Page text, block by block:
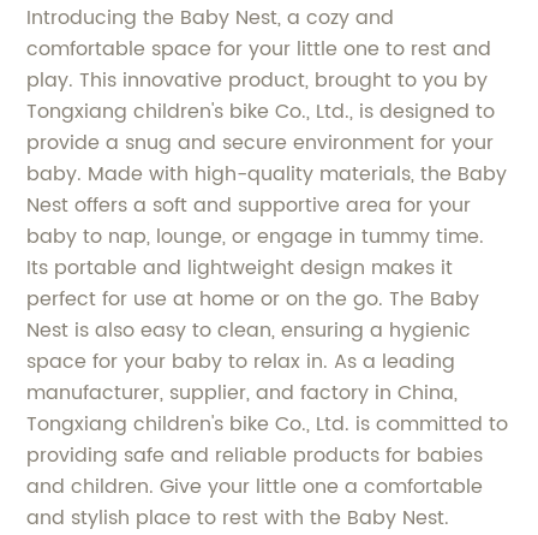
Introducing the Baby Nest, a cozy and
comfortable space for your little one to rest and
play. This innovative product, brought to you by
Tongxiang children's bike Co., Ltd., is designed to
provide a snug and secure environment for your
baby. Made with high-quality materials, the Baby
Nest offers a soft and supportive area for your
baby to nap, lounge, or engage in tummy time.
Its portable and lightweight design makes it
perfect for use at home or on the go. The Baby
Nest is also easy to clean, ensuring a hygienic
space for your baby to relax in. As a leading
manufacturer, supplier, and factory in China,
Tongxiang children's bike Co., Ltd. is committed to
providing safe and reliable products for babies
and children. Give your little one a comfortable
and stylish place to rest with the Baby Nest.